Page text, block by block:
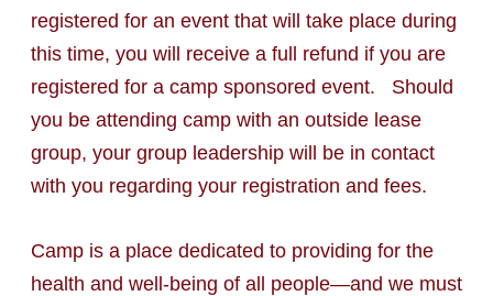
registered for an event that will take place during
this time, you will receive a full refund if you are
registered for a camp sponsored event. Should
you be attending camp with an outside lease
group, your group leadership will be in contact
with you regarding your registration and fees.
Camp is a place dedicated to providing for the
health and well-being of all people—and we must